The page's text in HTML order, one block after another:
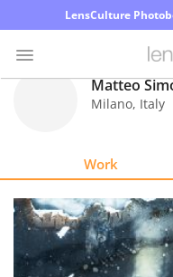
LensCulture
Explore
Learn
Matteo
Milano, Italy
Work